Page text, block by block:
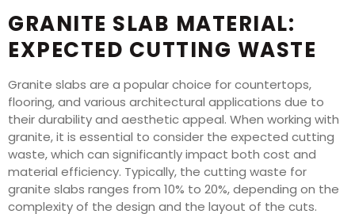
GRANITE SLAB MATERIAL:
EXPECTED CUTTING WASTE
Granite slabs are a popular choice for countertops,
flooring, and various architectural applications due to
their durability and aesthetic appeal. When working with
granite, it is essential to consider the expected cutting
waste, which can significantly impact both cost and
material efficiency. Typically, the cutting waste for
granite slabs ranges from 10% to 20%, depending on the
complexity of the design and the layout of the cuts.